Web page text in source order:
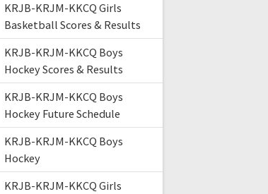
KRJB-KRJM-KKCQ Girls
Basketball Scores & Results
KRJB-KRJM-KKCQ Boys
Hockey Scores & Results
KRJB-KRJM-KKCQ Boys
Hockey Future Schedule
KRJB-KRJM-KKCQ Boys
Hockey
KRJB-KRJM-KKCQ Girls